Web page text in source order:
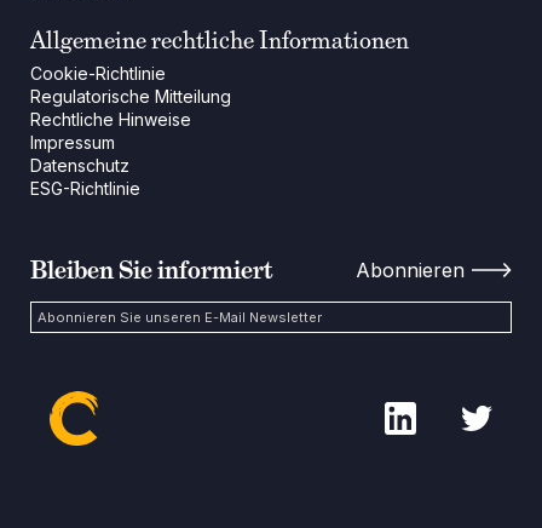
Allgemeine rechtliche Informationen
Cookie-Richtlinie
Regulatorische Mitteilung
Rechtliche Hinweise
Impressum
Datenschutz
ESG-Richtlinie
Bleiben Sie informiert